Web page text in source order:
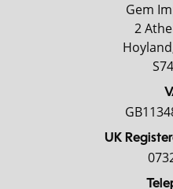
Gem
2
UK